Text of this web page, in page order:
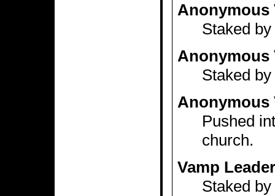
Anonymous
Staked
Anonymous
Staked
Anonymous
Pushed
church.
Vamp Leader
Staked